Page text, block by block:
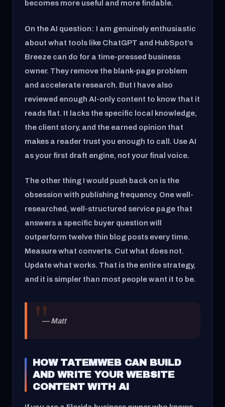
becomes more useful and more findable.
On the AI question: I am genuinely enthusiastic
about what tools like ChatGPT and HubSpot’s
Breeze can do for a time-pressed business
owner. They remove the blank-page problem
and accelerate research. But I have also
reviewed enough AI-only content to know that it
reads flat. It lacks the specific local knowledge,
the client story, and the earned opinion that
makes a reader trust you enough to call. Use AI
as your first draft engine, not your final voice.
The other thing I would push back on is the
obsession with publishing frequency. One well-
researched, well-structured service page that
answers a specific buyer question will
outperform twelve thin blog posts every time.
Measure what converts. Cut what does not.
Update what works. That is the entire strategy,
and it is simpler than most people want it to be.
— Matt
HOW TATEMWEB CAN BUILD
AND WRITE YOUR WEBSITE
CONTENT WITH AI